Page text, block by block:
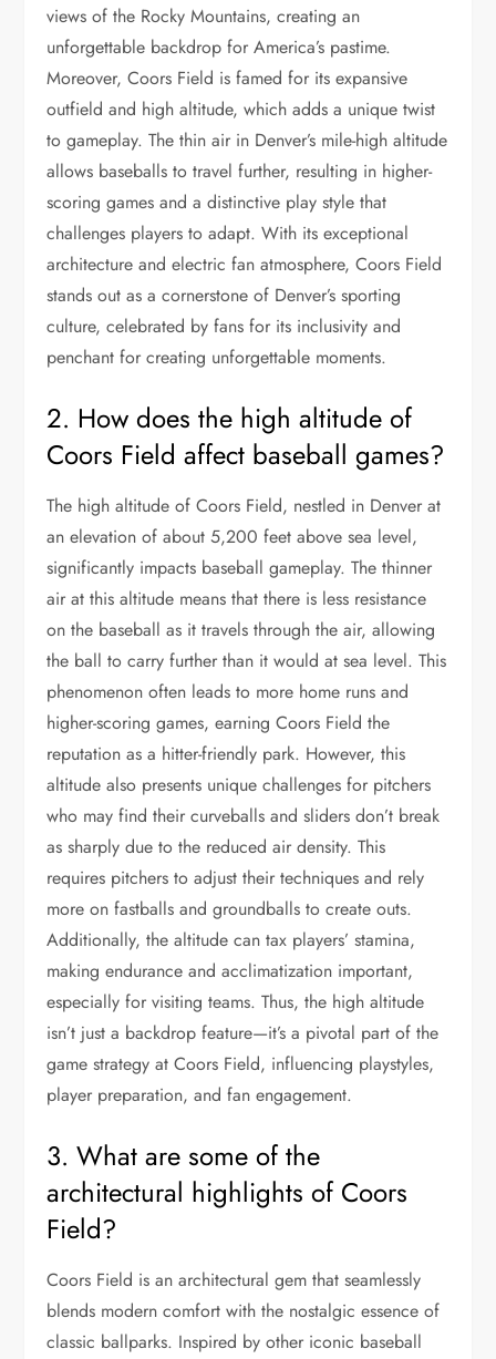
views of the Rocky Mountains, creating an
unforgettable backdrop for America’s pastime.
Moreover, Coors Field is famed for its expansive
outfield and high altitude, which adds a unique twist
to gameplay. The thin air in Denver’s mile-high altitude
allows baseballs to travel further, resulting in higher-
scoring games and a distinctive play style that
challenges players to adapt. With its exceptional
architecture and electric fan atmosphere, Coors Field
stands out as a cornerstone of Denver’s sporting
culture, celebrated by fans for its inclusivity and
penchant for creating unforgettable moments.
2. How does the high altitude of
Coors Field affect baseball games?
The high altitude of Coors Field, nestled in Denver at
an elevation of about 5,200 feet above sea level,
significantly impacts baseball gameplay. The thinner
air at this altitude means that there is less resistance
on the baseball as it travels through the air, allowing
the ball to carry further than it would at sea level. This
phenomenon often leads to more home runs and
higher-scoring games, earning Coors Field the
reputation as a hitter-friendly park. However, this
altitude also presents unique challenges for pitchers
who may find their curveballs and sliders don’t break
as sharply due to the reduced air density. This
requires pitchers to adjust their techniques and rely
more on fastballs and groundballs to create outs.
Additionally, the altitude can tax players’ stamina,
making endurance and acclimatization important,
especially for visiting teams. Thus, the high altitude
isn’t just a backdrop feature—it’s a pivotal part of the
game strategy at Coors Field, influencing playstyles,
player preparation, and fan engagement.
3. What are some of the
architectural highlights of Coors
Field?
Coors Field is an architectural gem that seamlessly
blends modern comfort with the nostalgic essence of
classic ballparks. Inspired by other iconic baseball